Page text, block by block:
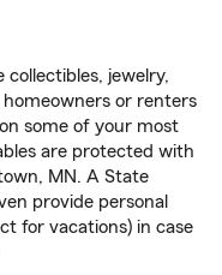
collectibles, jewelry,
or renters
some of your most
are protected with
MN. A State
provide personal
for vacations) in case